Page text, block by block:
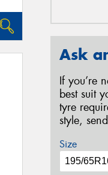
Ask
If you’re
best suit
tyre
style,
Size